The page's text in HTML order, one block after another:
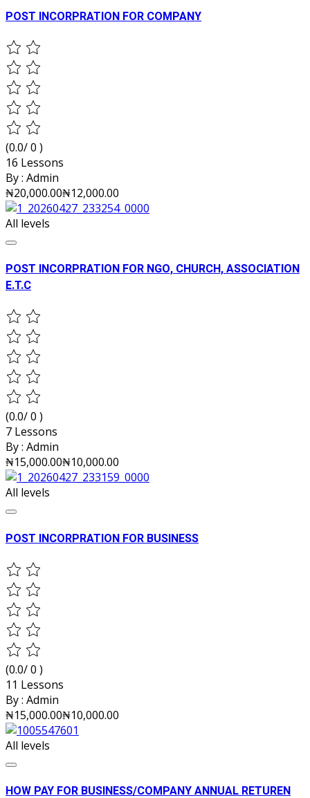
POST INCORPRATION FOR COMPANY
(0.0/ 0 )
16 Lessons
By : Admin
₦20,000.00₦12,000.00
All levels
POST INCORPRATION FOR NGO, CHURCH, ASSOCIATION
E.T.C
(0.0/ 0 )
7 Lessons
By : Admin
₦15,000.00₦10,000.00
All levels
POST INCORPRATION FOR BUSINESS
(0.0/ 0 )
11 Lessons
By : Admin
₦15,000.00₦10,000.00
All levels
HOW PAY FOR BUSINESS/COMPANY ANNUAL RETUREN